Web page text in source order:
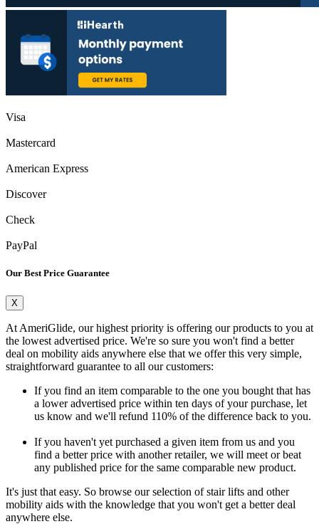
Visa
Mastercard
American Express
Discover
Check
PayPal
Our Best Price Guarantee
X
At AmeriGlide, our highest priority is offering our products to you at
the lowest advertised price. We're so sure you won't find a better
deal on mobility aids anywhere else that we offer this very simple,
straightforward guarantee to all our customers:
If you find an item comparable to the one you bought that has
a lower advertised price within ten days of your purchase, let
us know and we'll refund 110% of the difference back to you.
If you haven't yet purchased a given item from us and you
find a better price with another retailer, we will meet or beat
any published price for the same comparable new product.
It's just that easy. So browse our selection of stair lifts and other
mobility aids with the knowledge that you won't get a better deal
anywhere else.